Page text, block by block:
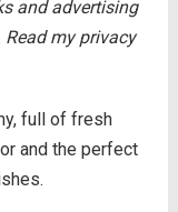
and advertising
my privacy
full of fresh
and the perfect